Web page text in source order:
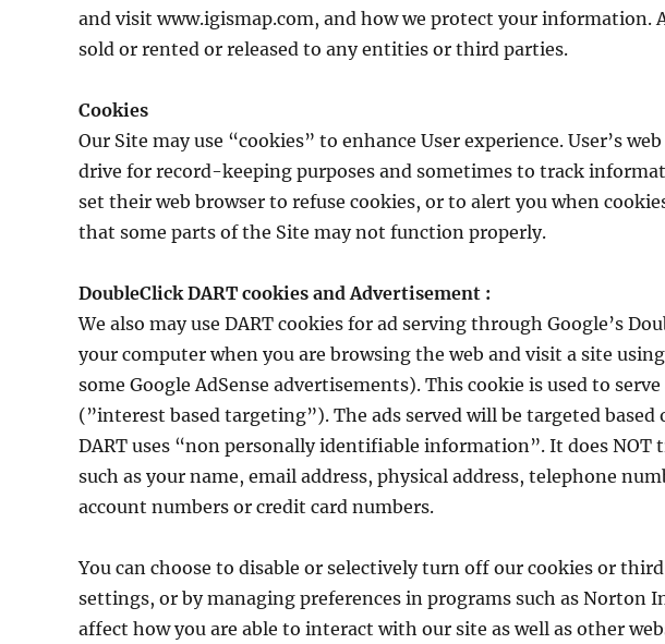
and visit www.igismap.com, and how we protect your information.
sold or rented or released to any entities or third parties.
Cookies
Our Site may use “cookies” to enhance User experience. User’s
drive for record-keeping purposes and sometimes to track
set their web browser to refuse cookies, or to alert you when
that some parts of the Site may not function properly.
DoubleClick DART cookies and Advertisement :
We also may use DART cookies for ad serving through Google’s
your computer when you are browsing the web and visit a site
some Google AdSense advertisements). This cookie is used to
(”interest based targeting”). The ads served will be targeted
DART uses “non personally identifiable information”. It does
such as your name, email address, physical address, telephone
account numbers or credit card numbers.
You can choose to disable or selectively turn off our cookies or
settings, or by managing preferences in programs such as Norton
affect how you are able to interact with our site as well as other